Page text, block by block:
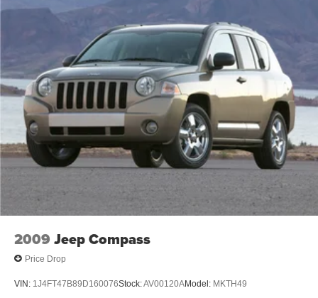
performance that await you.
Gas-Pressurized Shock Absorbers
Rear Auto-Leveling Suspension
Front And Rear Anti-Roll Bars
Electric Power-Assist Speed-Sensing Steering
26.5 Gal. Fuel Tank
Dual Stainless Steel Exhaust
Short And Long Arm Front Suspension w/Coil Springs
Multi-Link Rear Suspension w/Coil Springs
4-Wheel Disc Brakes w/4-Wheel ABS, Front Vented
Discs, Brake Assist, Hill Hold Control and Electric
Parking Brake
Mechanical Limited Slip Differential
Lithium Ion (li-Ion) Traction Battery 0.39 kWh Capacity
2009 Jeep Compass
Price Drop
VIN: 1J4FT47B89D160076Stock:AV00120AModel: MKTH49